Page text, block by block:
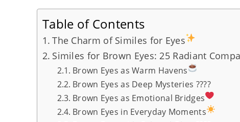
Table of Contents
The Charm of Similes for Eyes
Similes for Brown Eyes: 25 Radiant
Brown Eyes as Warm Havens
Brown Eyes as Deep Mysteries ????
Brown Eyes as Emotional Bridges
Brown Eyes in Everyday Moments